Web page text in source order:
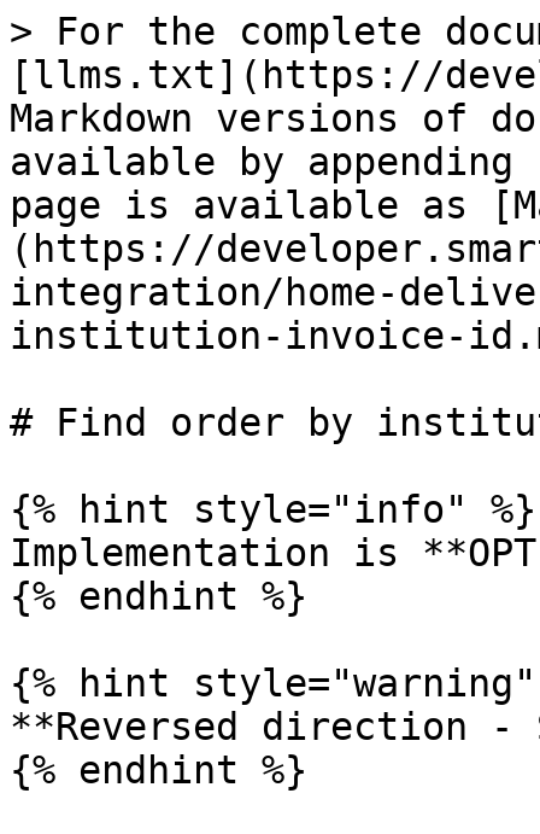
> For the complete
[llms.txt](https://
Markdown versions of
available by
page is available as
(https://
integration/home-
institution-invoice-
# Find order by
{% hint style="info" %}
Implementation is
{% endhint %}
{% hint style="warning"
**Reversed direction -
{% endhint %}